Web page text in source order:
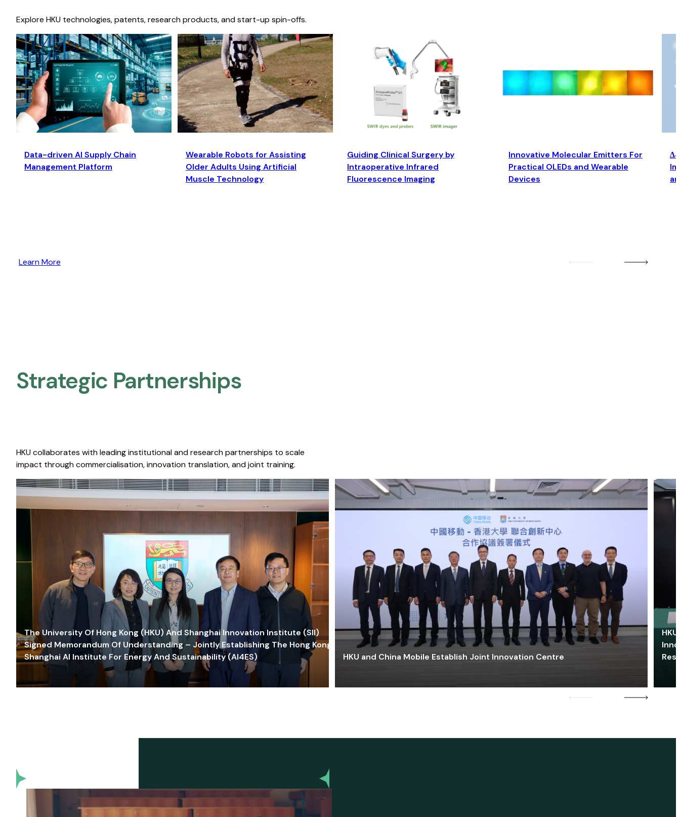
Explore HKU technologies, patents, research products, and start-up spin-offs.
Data-driven AI Supply Chain
Management Platform
Wearable Robots for Assisting
Older Adults Using Artificial
Muscle Technology
Guiding Clinical Surgery by
Intraoperative Infrared
Fluorescence Imaging
Innovative Molecular Emitters For
Practical OLEDs and Wearable
Devices
Learn More
Strategic Partnerships​
HKU collaborates with leading institutional and research partnerships to scale
impact through commercialisation, innovation translation, and joint training.
The University Of Hong Kong (HKU) And Shanghai Innovation Institute (SII)
Signed Memorandum Of Understanding – Jointly Establishing The Hong Kong-
Shanghai AI Institute For Energy And Sustainability (AI4ES)
HKU and China Mobile Establish Joint Innovation Centre